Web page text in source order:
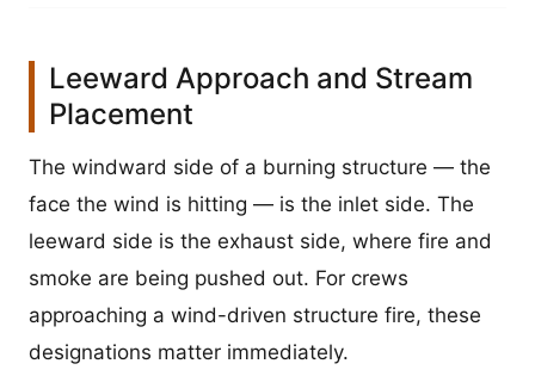
Leeward Approach and Stream
Placement
The windward side of a burning structure — the
face the wind is hitting — is the inlet side. The
leeward side is the exhaust side, where fire and
smoke are being pushed out. For crews
approaching a wind-driven structure fire, these
designations matter immediately.